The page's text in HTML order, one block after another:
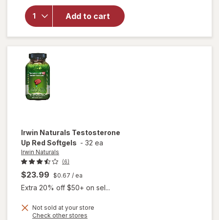
Add to cart
forIrwin
Naturals
Steel
Libido
For
Irwin Naturals Testosterone
Up Red Softgels - 32 ea
Irwin Naturals
(6)
$23.99 $0.67 / ea
Extra 20% off $50+ on sel...
Not sold at your store
Check other stores